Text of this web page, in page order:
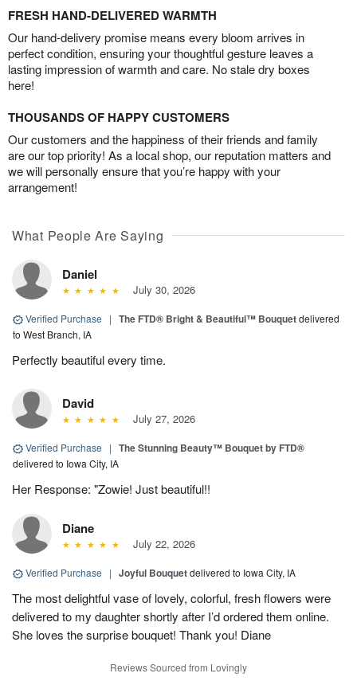
FRESH HAND-DELIVERED WARMTH
Our hand-delivery promise means every bloom arrives in
perfect condition, ensuring your thoughtful gesture leaves a
lasting impression of warmth and care. No stale dry boxes
here!
THOUSANDS OF HAPPY CUSTOMERS
Our customers and the happiness of their friends and family
are our top priority! As a local shop, our reputation matters and
we will personally ensure that you’re happy with your
arrangement!
What People Are Saying
Daniel
July 30, 2026
Verified Purchase | The FTD® Bright & Beautiful™ Bouquetdelivered
to West Branch, IA
Perfectly beautiful every time.
David
July 27, 2026
Verified Purchase | The Stunning Beauty™ Bouquet by FTD®
delivered to Iowa City, IA
Her Response: "Zowie! Just beautiful!!
Diane
July 22, 2026
Verified Purchase | Joyful Bouquetdelivered to Iowa City, IA
The most delightful vase of lovely, colorful, fresh flowers were
delivered to my daughter shortly after I’d ordered them online.
She loves the surprise bouquet! Thank you! Diane
Reviews Sourced from Lovingly